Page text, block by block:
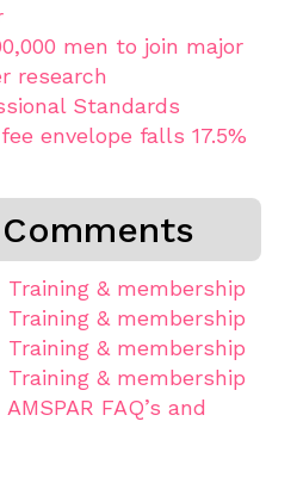
men to join major
research
Standards
envelope falls 17.5%
Training & membership
Training & membership
Training & membership
Training & membership
AMSPAR FAQ’s and